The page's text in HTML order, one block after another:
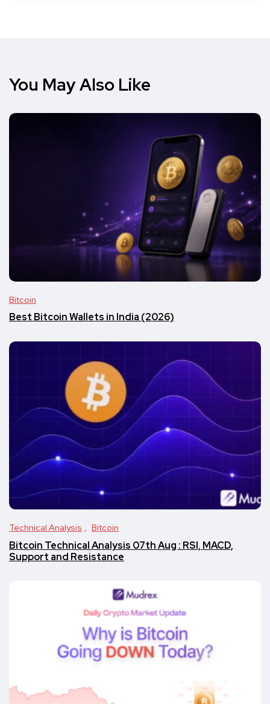
You May Also Like
Bitcoin
Best Bitcoin Wallets in India (2026)
Technical Analysis Bitcoin
Bitcoin Technical Analysis 07th Aug : RSI, MACD,
Support and Resistance